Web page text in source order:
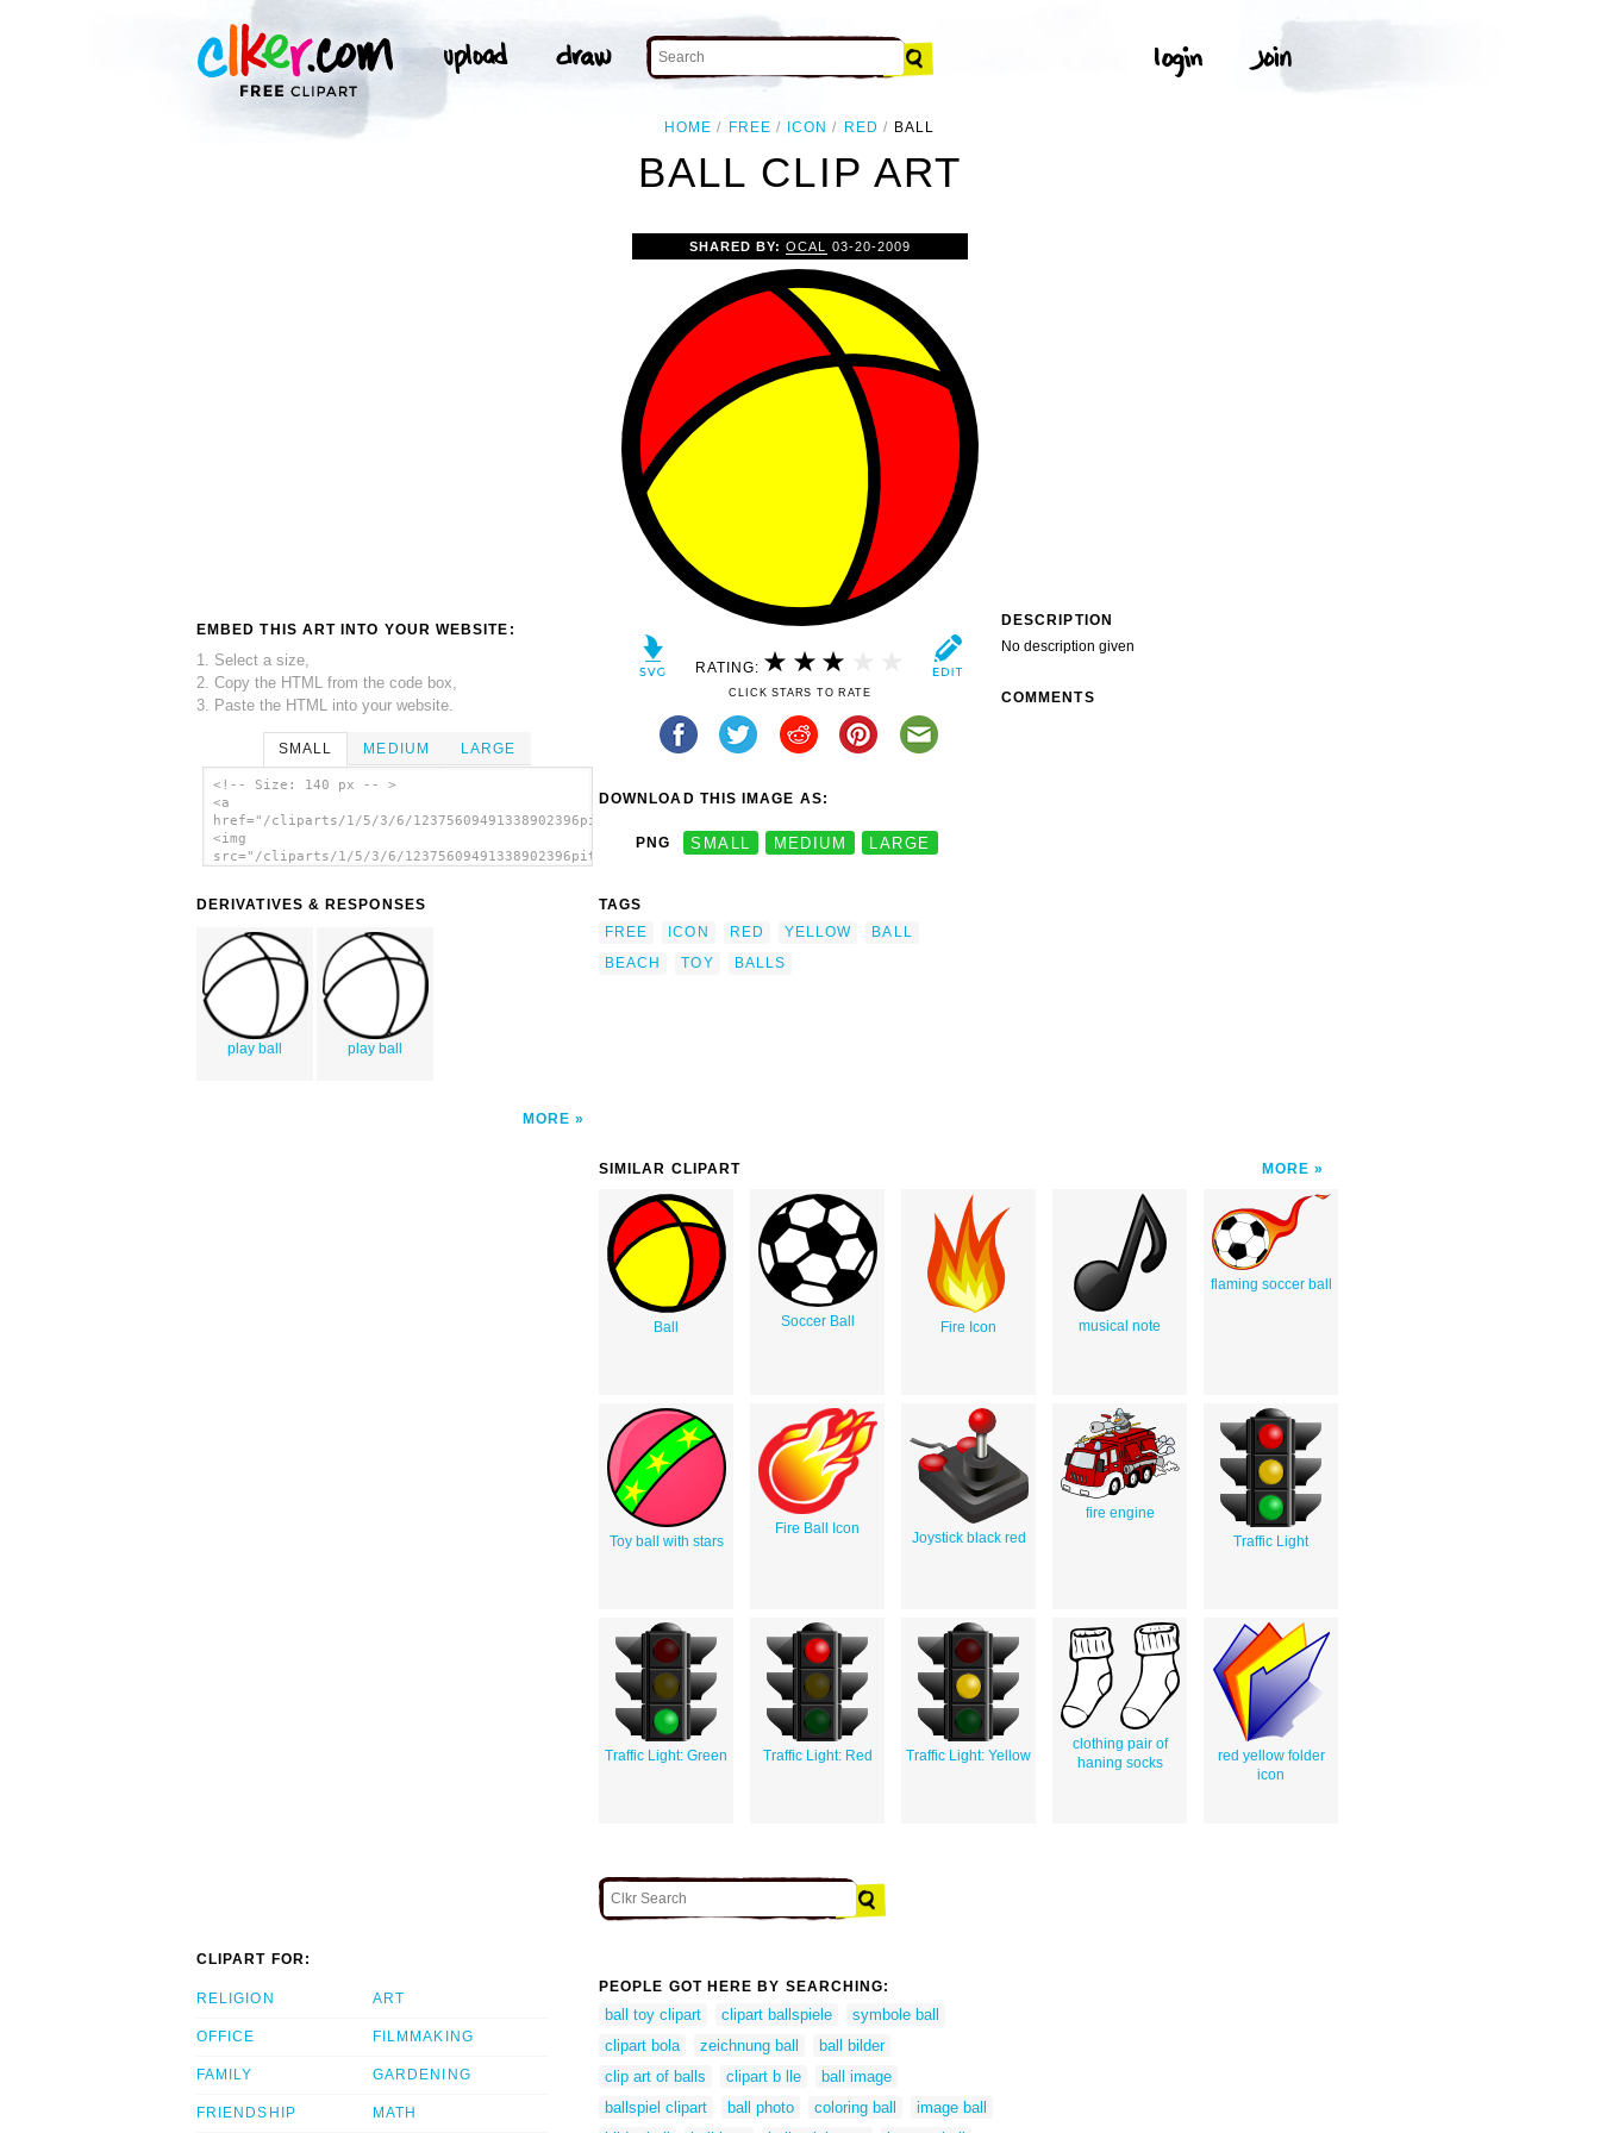
HOME FREE ICON RED BALL
BALL CLIP ART
EMBED THIS ART INTO YOUR WEBSITE:
1. Select a size,
2. Copy the HTML from the code box,
3. Paste the HTML into your website.
SMALL MEDIUM LARGE
<!-- Size: 140 px -- >
<a
href="/cliparts/1/5/3/6/12375609491338902396pitr_Ball_icon.svg.thumb.png">
<img
src="/cliparts/1/5/3/6/12375609491338902396pitr_Ball_icon.svg.thumb.png"
DERIVATIVES & RESPONSES
play ball play ball
MORE
SHARED BY:OCAL 03-20-2009
RATING:
CLICK STARS TO RATE
DOWNLOAD THIS IMAGE AS:
PNG SMALL MEDIUM LARGE
TAGS
FREE
ICON RED YELLOW
BALL
BEACH
TOY BALLS
DESCRIPTION
No description given
COMMENTS
SIMILAR CLIPART MORE
Ball Soccer Ball Fire Icon musical note
flaming soccer ball
Toy ball with stars
Fire Ball Icon
Joystick black red
fire engine
Traffic Light
Traffic Light: Green Traffic Light: Red Traffic Light: Yellow
clothing pair of
haning socks
red yellow folder
icon
CLIPART FOR:
RELIGION
OFFICE
FAMILY
FRIENDSHIP
ART
FILMMAKING
GARDENING
MATH
PEOPLE GOT HERE BY SEARCHING:
ball toy clipart clipart ballspiele
symbole ball
clipart bola
zeichnung ball
ball bilder
clip art of balls
clipart b lle
ball image
ballspiel clipart
ball photo coloring ball
image ball